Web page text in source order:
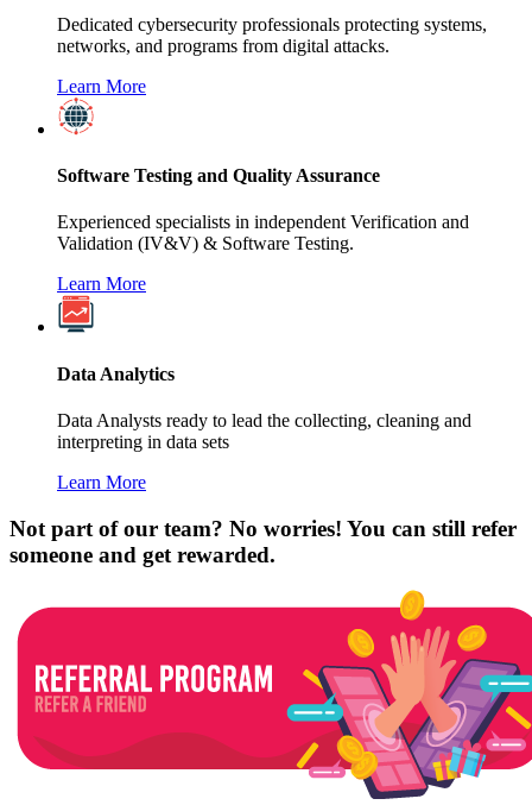
Dedicated cybersecurity professionals protecting systems,
networks, and programs from digital attacks.
Learn More
Software Testing and Quality Assurance
Experienced specialists in independent Verification and
Validation (IV&V) & Software Testing.
Learn More
Data Analytics
Data Analysts ready to lead the collecting, cleaning and
interpreting in data sets
Learn More
Not part of our team? No worries! You can still refer
someone and get rewarded.